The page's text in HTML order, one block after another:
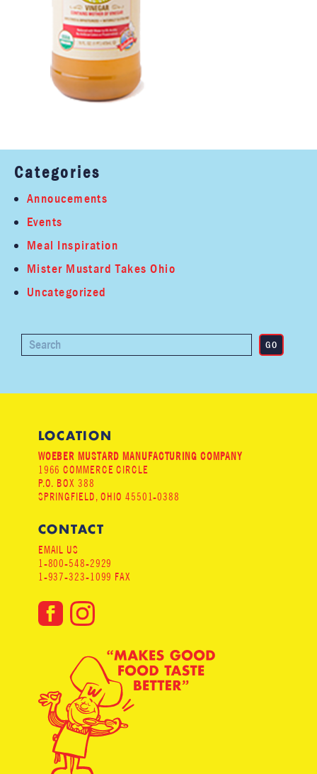
Categories
Annoucements
Events
Meal Inspiration
Mister Mustard Takes Ohio
Uncategorized
LOCATION
WOEBER MUSTARD MANUFACTURING COMPANY
1966 COMMERCE CIRCLE
P.O. BOX 388
SPRINGFIELD, OHIO 45501-0388
CONTACT
EMAIL US
1-800-548-2929
1-937-323-1099 FAX